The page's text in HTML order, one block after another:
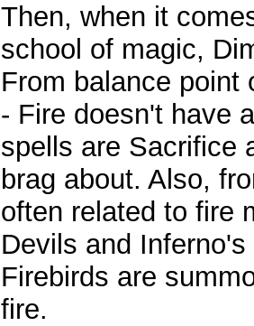
Then, when it
school of magic,
From balance point
- Fire doesn't have
spells are Sacrifice
brag about. Also,
often related to fire
Devils and
Firebirds are
fire.